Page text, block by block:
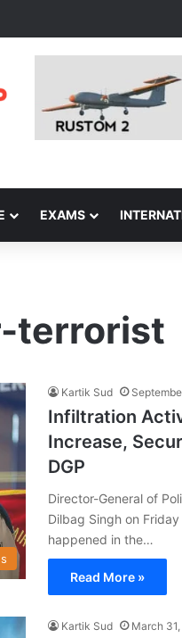
EXAMS
terrorist
Kartik Sud
Infiltration
Increase,
DGP
Director-General of
Dilbag Singh on
happened in the…
Read More »
Kartik Sud March 31,